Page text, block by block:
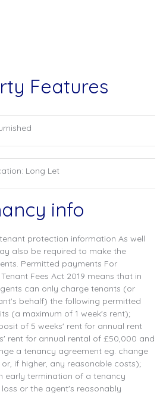
Features
Long Let
info
protection information As well
also be required to make the
Permitted payments For
Fees Act 2019 means that in
can only charge tenants (or
behalf) the following permitted
(a maximum of 1 week's rent);
of 5 weeks' rent for annual rent
rent for annual rental of £50,000 and
a tenancy agreement eg. change
if higher, any reasonable costs);
early termination of a tenancy
or the agent's reasonably